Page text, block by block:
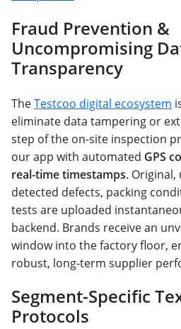
Fraud Prevention &
Uncompromising
Transparency
TheTestcoo digital ecosystem
eliminate data tampering or
step of the on-site inspection
our app with automated GPS
real-time timestamps.
detected defects, packing
tests are uploaded
backend. Brands receive an
window into the factory floor,
robust, long-term supplier
Segment-Specific
Protocols